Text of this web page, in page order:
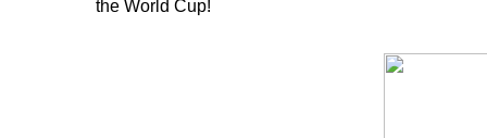
the World Cup!